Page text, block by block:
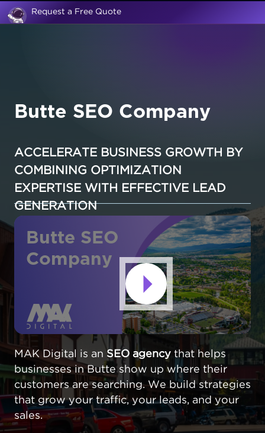
Request a Free Quote
Butte SEO Company
ACCELERATE BUSINESS GROWTH BY
COMBINING OPTIMIZATION
EXPERTISE WITH EFFECTIVE LEAD
GENERATION
Butte SEO
Company
MAK Digital is an SEO agency that helps
businesses in Butte show up where their
customers are searching. We build strategies
that grow your traffic, your leads, and your
sales.